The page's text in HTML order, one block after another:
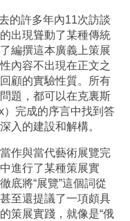
的許多年內11次訪談
出現聳動了某種傳統
編撰這本廣義上策展
內容不出現在正文之
顧的實驗性質。所有
題，都可以在克裏斯
）完成的序言中找到答
入的建設和解構。
作與當代藝術展覽完
進行了某種策展實
底將“展覽”這個詞從
至還提議了一項頗具
策展實踐，就像是“俄